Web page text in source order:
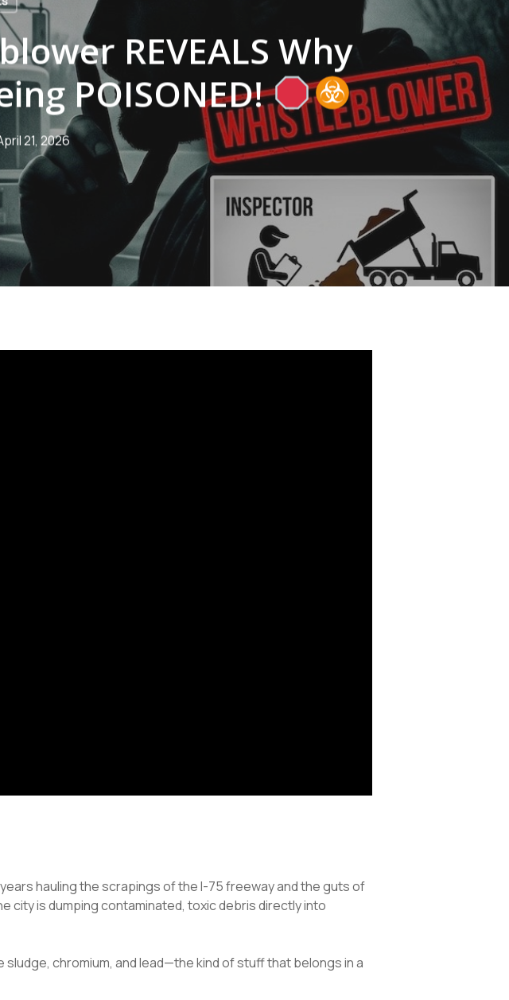
REVEALS Why
POISONED!
21, 2026
hauling the scrapings of the I-75 freeway and the guts of
city is dumping contaminated, toxic debris directly into
sludge, chromium, and lead—the kind of stuff that belongs in a